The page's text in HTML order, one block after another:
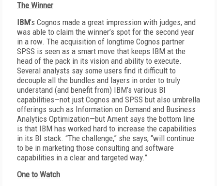
The Winner
IBM’s Cognos made a great impression with judges, and
was able to claim the winner’s spot for the second year
in a row. The acquisition of longtime Cognos partner
SPSS is seen as a smart move that keeps IBM at the
head of the pack in its vision and ability to execute.
Several analysts say some users find it difficult to
decouple all the bundles and layers in order to truly
understand (and benefit from) IBM’s various BI
capabilities—not just Cognos and SPSS but also umbrella
offerings such as Information on Demand and Business
Analytics Optimization—but Ament says the bottom line
is that IBM has worked hard to increase the capabilities
in its BI stack. “The challenge,” she says, “will continue
to be in marketing those consulting and software
capabilities in a clear and targeted way.”
One to Watch